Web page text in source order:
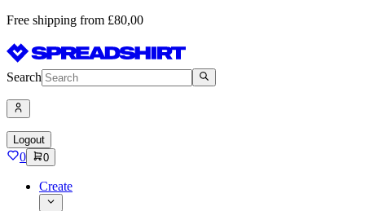
Free shipping from £80,00
Search
Logout
0 0
Create